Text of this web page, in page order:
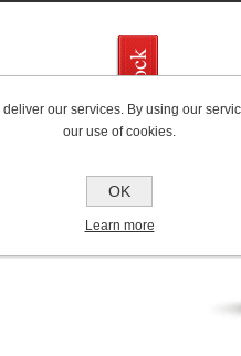
our services. By using our
our use of cookies.
OK
Learn more